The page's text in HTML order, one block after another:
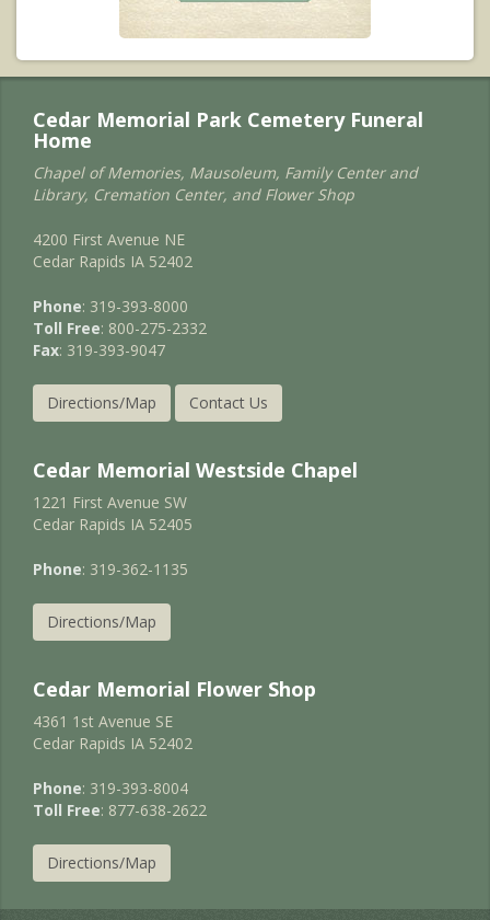
Cedar Memorial Park Cemetery Funeral
Home
Chapel of Memories, Mausoleum, Family Center and
Library, Cremation Center, and Flower Shop
4200 First Avenue NE
Cedar Rapids IA 52402
Phone: 319-393-8000
Toll Free: 800-275-2332
Fax: 319-393-9047
Directions/Map Contact Us
Cedar Memorial Westside Chapel
1221 First Avenue SW
Cedar Rapids IA 52405
Phone: 319-362-1135
Directions/Map
Cedar Memorial Flower Shop
4361 1st Avenue SE
Cedar Rapids IA 52402
Phone: 319-393-8004
Toll Free: 877-638-2622
Directions/Map